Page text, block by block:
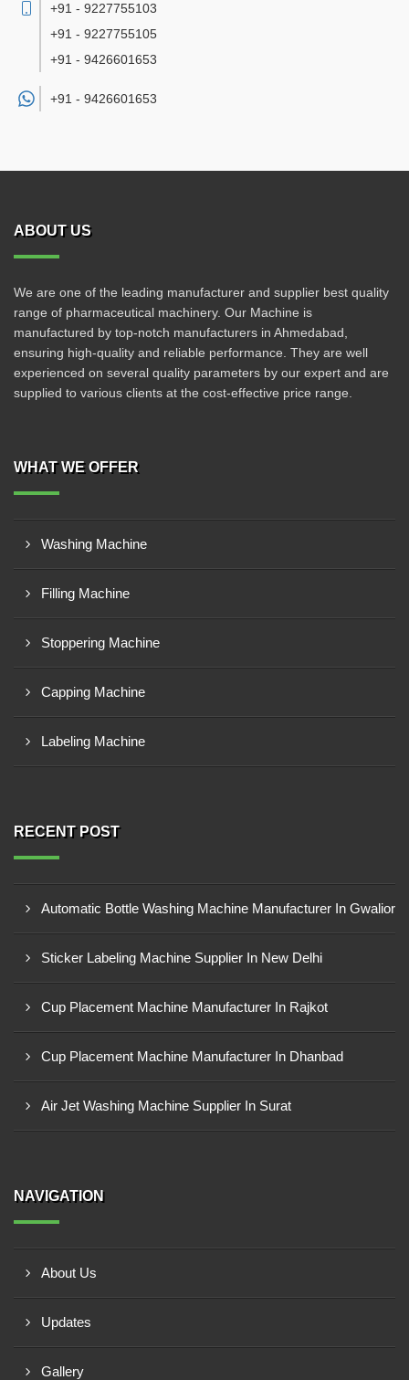
+91 - 9227755103
+91 - 9227755105
+91 - 9426601653
+91 - 9426601653
ABOUT US
We are one of the leading manufacturer and supplier best quality
range of pharmaceutical machinery. Our Machine is
manufactured by top-notch manufacturers in Ahmedabad,
ensuring high-quality and reliable performance. They are well
experienced on several quality parameters by our expert and are
supplied to various clients at the cost-effective price range.
WHAT WE OFFER
Washing Machine
Filling Machine
Stoppering Machine
Capping Machine
Labeling Machine
RECENT POST
Automatic Bottle Washing Machine Manufacturer In Gwalior
Sticker Labeling Machine Supplier In New Delhi
Cup Placement Machine Manufacturer In Rajkot
Cup Placement Machine Manufacturer In Dhanbad
Air Jet Washing Machine Supplier In Surat
NAVIGATION
About Us
Updates
Gallery